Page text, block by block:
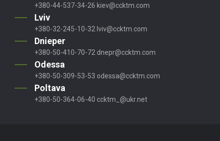
+380-44-537-34-26 kiev@ccktm.com
Lviv
+380-32-245-10-32 lviv@ccktm.com
Dnieper
+380-50-410-70-72 dnepr@ccktm.com
Odessa
+380-50-309-53-53 odessa@ccktm.com
Poltava
+380-50-364-06-40 ccktm_@ukr.net